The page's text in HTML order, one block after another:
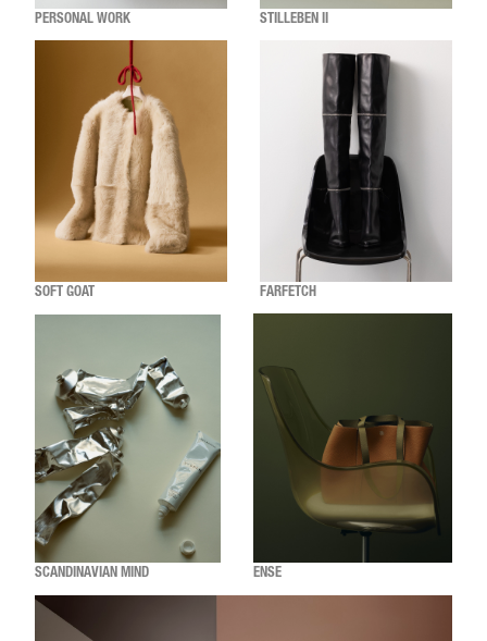
PERSONAL WORK STILLEBEN II
SOFT GOAT FARFETCH
SCANDINAVIAN MIND ENSE